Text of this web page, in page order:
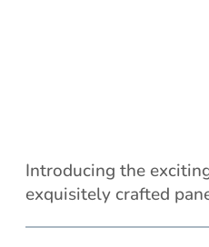
Introducing the
exquisitely crafted